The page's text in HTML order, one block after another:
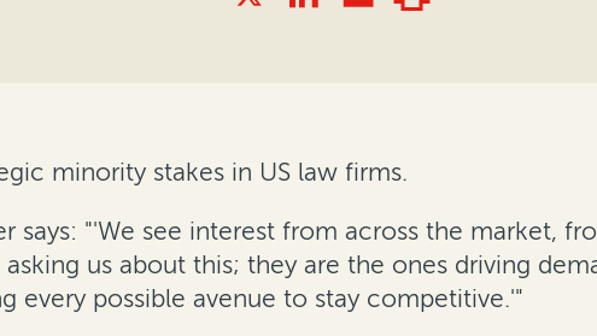
minority stakes in US law firms.
says: "'We see interest from across the market,
us about this; they are the ones driving
every possible avenue to stay competitive.'"